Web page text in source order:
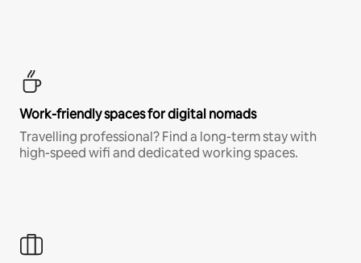
Work-friendly spaces for digital nomads
Travelling professional? Find a long-term stay with
high-speed wifi and dedicated working spaces.